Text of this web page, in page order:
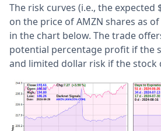
The risk curves (i.e., the
on the price of AMZN shares as
in the chart below. The trade
potential percentage profit if the
and limited dollar risk if the stock